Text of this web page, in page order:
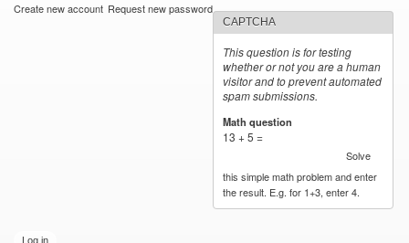
Create new account Request new password
CAPTCHA
This question is for testing
whether or not you are a human
visitor and to prevent automated
spam submissions.
Math question
13 + 5 =
Solve
this simple math problem and enter
the result. E.g. for 1+3, enter 4.